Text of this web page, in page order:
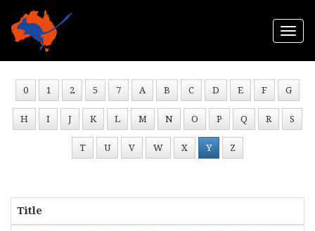
0 1 2 5 7 A B C D E F G
H I J K L M N O P Q R S
T U V W X Y Z
Title